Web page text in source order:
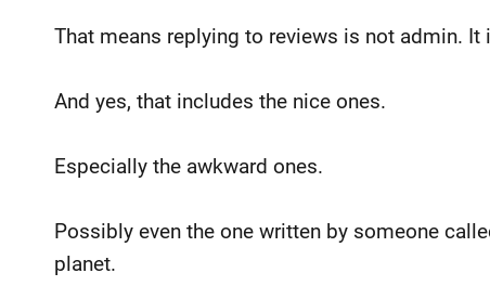
That means replying to reviews is not admin. It
And yes, that includes the nice ones.
Especially the awkward ones.
Possibly even the one written by someone
planet.